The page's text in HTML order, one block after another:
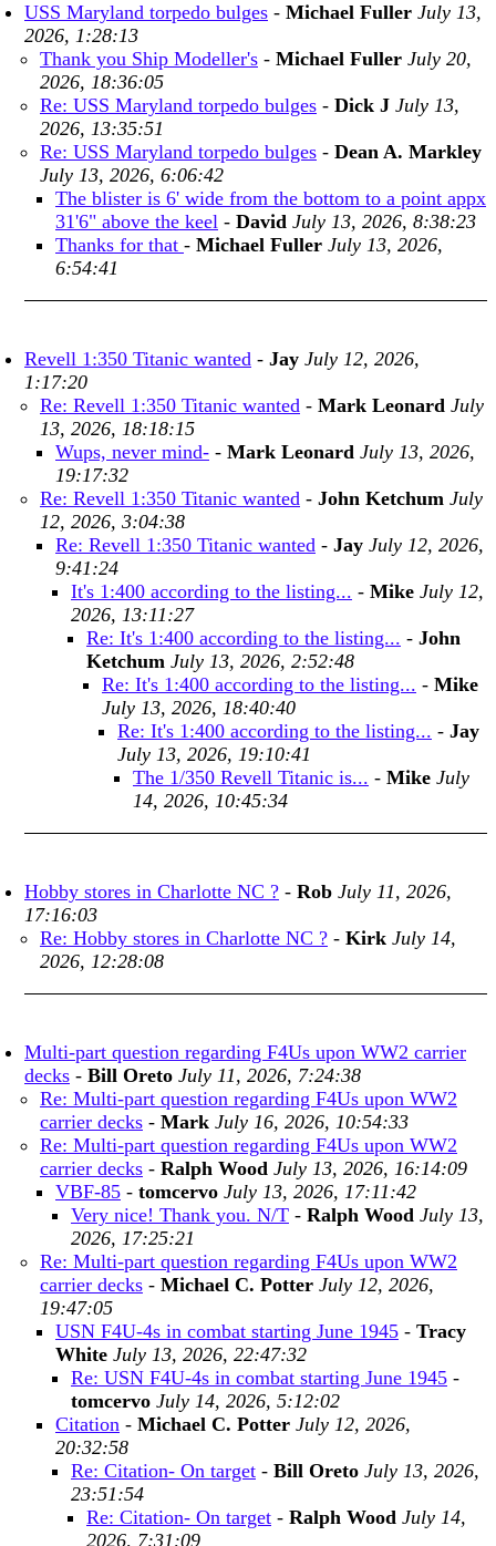
USS Maryland torpedo bulges - Michael Fuller July 13,
2026, 1:28:13
Thank you Ship Modeller's - Michael Fuller July 20,
2026, 18:36:05
Re: USS Maryland torpedo bulges - Dick J July 13,
2026, 13:35:51
Re: USS Maryland torpedo bulges - Dean A. Markley
July 13, 2026, 6:06:42
The blister is 6' wide from the bottom to a point appx
31'6" above the keel - David July 13, 2026, 8:38:23
Thanks for that - Michael Fuller July 13, 2026,
6:54:41
Revell 1:350 Titanic wanted - Jay July 12, 2026,
1:17:20
Re: Revell 1:350 Titanic wanted - Mark Leonard July
13, 2026, 18:18:15
Wups, never mind- - Mark Leonard July 13, 2026,
19:17:32
Re: Revell 1:350 Titanic wanted - John Ketchum July
12, 2026, 3:04:38
Re: Revell 1:350 Titanic wanted - Jay July 12, 2026,
9:41:24
It's 1:400 according to the listing... - Mike July 12,
2026, 13:11:27
Re: It's 1:400 according to the listing... - John
Ketchum July 13, 2026, 2:52:48
Re: It's 1:400 according to the listing... - Mike
July 13, 2026, 18:40:40
Re: It's 1:400 according to the listing... - Jay
July 13, 2026, 19:10:41
The 1/350 Revell Titanic is... - Mike July
14, 2026, 10:45:34
Hobby stores in Charlotte NC ? - Rob July 11, 2026,
17:16:03
Re: Hobby stores in Charlotte NC ? - Kirk July 14,
2026, 12:28:08
Multi-part question regarding F4Us upon WW2 carrier
decks - Bill Oreto July 11, 2026, 7:24:38
Re: Multi-part question regarding F4Us upon WW2
carrier decks - Mark July 16, 2026, 10:54:33
Re: Multi-part question regarding F4Us upon WW2
carrier decks - Ralph Wood July 13, 2026, 16:14:09
VBF-85 - tomcervo July 13, 2026, 17:11:42
Very nice! Thank you. N/T - Ralph Wood July 13,
2026, 17:25:21
Re: Multi-part question regarding F4Us upon WW2
carrier decks - Michael C. Potter July 12, 2026,
19:47:05
USN F4U-4s in combat starting June 1945 - Tracy
White July 13, 2026, 22:47:32
Re: USN F4U-4s in combat starting June 1945 -
tomcervo July 14, 2026, 5:12:02
Citation - Michael C. Potter July 12, 2026,
20:32:58
Re: Citation- On target - Bill Oreto July 13, 2026,
23:51:54
Re: Citation- On target - Ralph Wood July 14,
2026, 7:31:09